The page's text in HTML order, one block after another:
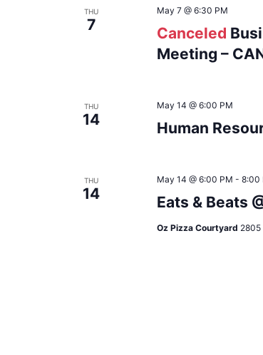
THU
7 Canceled
Meeting –
May 7 @ 6:30 PM
THU
14 Human
May 14 @ 6:00 PM
THU
14 Eats & Beats
May 14 @ 6:00 PM - 8:00
Oz Pizza Courtyard 2805